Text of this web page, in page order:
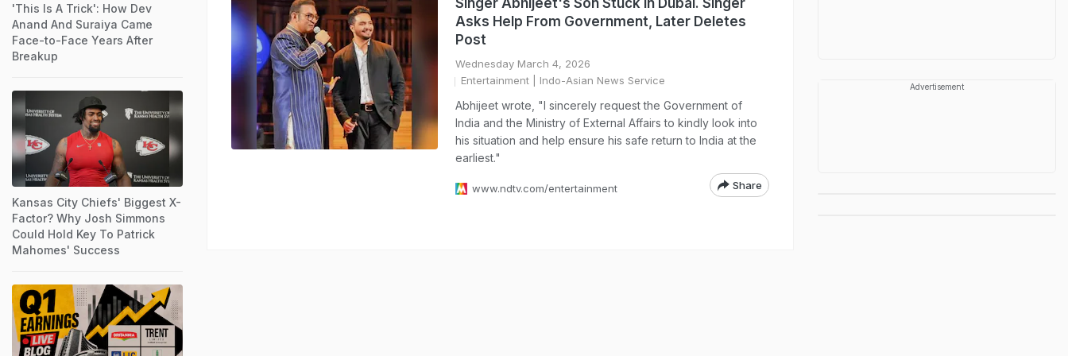
Singer Abhijeet's Son Stuck In Dubai. Singer
Asks Help From Government, Later Deletes
Post
Wednesday March 4, 2026
Entertainment | Indo-Asian News Service
Abhijeet wrote, "I sincerely request the Government of
India and the Ministry of External Affairs to kindly look into
his situation and help ensure his safe return to India at the
earliest."
www.ndtv.com/entertainment Share
'This Is A Trick': How Dev
Anand And Suraiya Came
Face-to-Face Years After
Breakup
Kansas City Chiefs' Biggest X-
Factor? Why Josh Simmons
Could Hold Key To Patrick
Mahomes' Success
Advertisement